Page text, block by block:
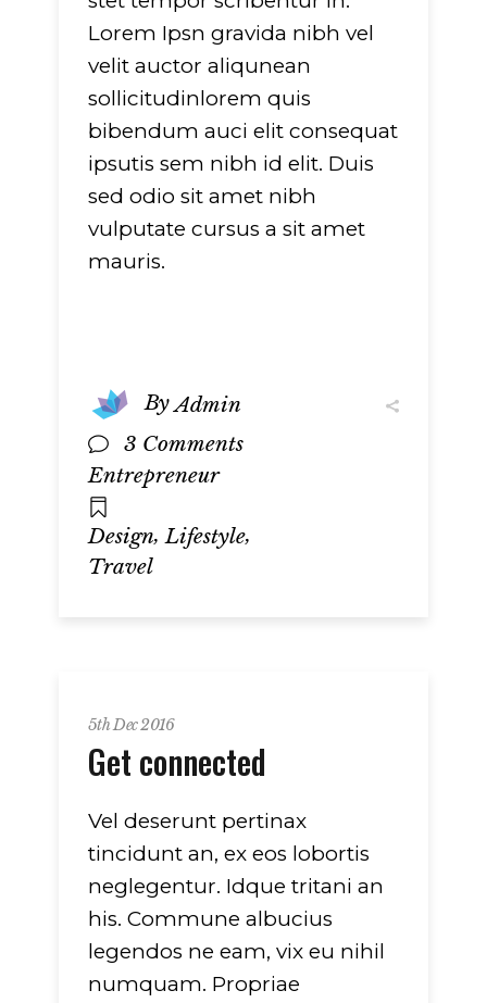
on line751
Lorem Ipsn gravida nibh vel
velit auctor aliqunean
sollicitudinlorem quis
bibendum auci elit consequat
ipsutis sem nibh id elit. Duis
sed odio sit amet nibh
vulputate cursus a sit amet
mauris.
By Admin
3 Comments
Entrepreneur
Design, Lifestyle,
Travel
5th Dec 2016
Get connected
Vel deserunt pertinax
tincidunt an, ex eos lobortis
neglegentur. Idque tritani an
his. Commune albucius
legendos ne eam, vix eu nihil
numquam. Propriae